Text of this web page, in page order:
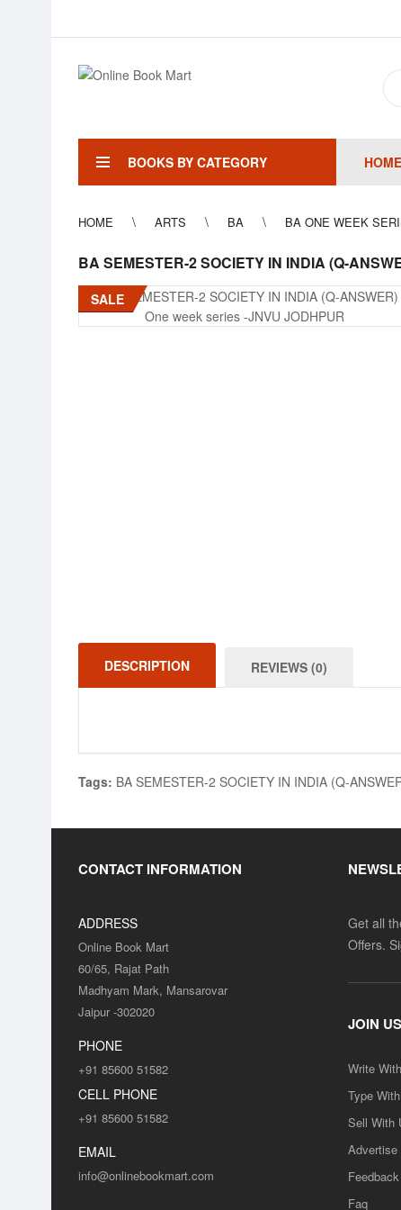
BOOKS BY CATEGORY HOME
HOME ARTS BA BA ONE WEEK
BA SEMESTER-2 SOCIETY IN INDIA (Q-
SALE
DESCRIPTION REVIEWS (0)
Tags: BA SEMESTER-2 SOCIETY IN INDIA (Q-
CONTACT INFORMATION
ADDRESS
Online Book Mart
60/65, Rajat Path
Madhyam Mark, Mansarovar
Jaipur -302020
PHONE
+91 85600 51582
CELL PHONE
+91 85600 51582
EMAIL
info@onlinebookmart.com
Get all
Offers.
JOIN US
Write
Type
Sell With
Advertise
Faq